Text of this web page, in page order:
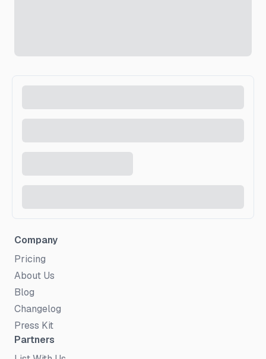
Company
Pricing
About Us
Blog
Changelog
Press Kit
Partners